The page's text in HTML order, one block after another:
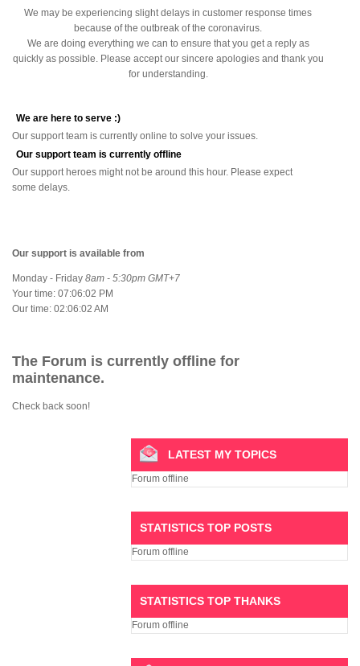
We may be experiencing slight delays in customer response times
because of the outbreak of the coronavirus.
We are doing everything we can to ensure that you get a reply as
quickly as possible. Please accept our sincere apologies and thank you
for understanding.
We are here to serve :)
Our support team is currently online to solve your issues.
Our support team is currently offline
Our support heroes might not be around this hour. Please expect
some delays.
Our support is available from
Monday - Friday 8am - 5:30pm GMT+7
Your time: 07:06:02 PM
Our time: 02:06:02 AM
The Forum is currently offline for
maintenance.
Check back soon!
LATEST MY TOPICS
Forum offline
STATISTICS TOP POSTS
Forum offline
STATISTICS TOP THANKS
Forum offline